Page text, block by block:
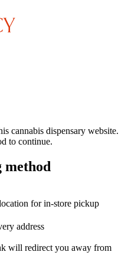
cannabis dispensary website.
to continue.
method
for in-store pickup
address
will redirect you away from